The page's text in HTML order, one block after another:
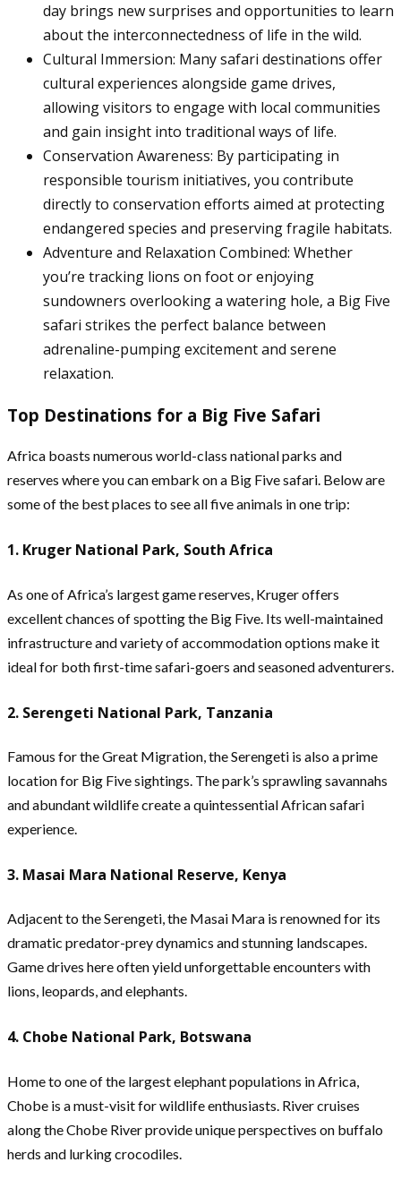
day brings new surprises and opportunities to learn
about the interconnectedness of life in the wild.
Cultural Immersion: Many safari destinations offer
cultural experiences alongside game drives,
allowing visitors to engage with local communities
and gain insight into traditional ways of life.
Conservation Awareness: By participating in
responsible tourism initiatives, you contribute
directly to conservation efforts aimed at protecting
endangered species and preserving fragile habitats.
Adventure and Relaxation Combined: Whether
you’re tracking lions on foot or enjoying
sundowners overlooking a watering hole, a Big Five
safari strikes the perfect balance between
adrenaline-pumping excitement and serene
relaxation.
Top Destinations for a Big Five Safari
Africa boasts numerous world-class national parks and
reserves where you can embark on a Big Five safari. Below are
some of the best places to see all five animals in one trip:
1. Kruger National Park, South Africa
As one of Africa’s largest game reserves, Kruger offers
excellent chances of spotting the Big Five. Its well-maintained
infrastructure and variety of accommodation options make it
ideal for both first-time safari-goers and seasoned adventurers.
2. Serengeti National Park, Tanzania
Famous for the Great Migration, the Serengeti is also a prime
location for Big Five sightings. The park’s sprawling savannahs
and abundant wildlife create a quintessential African safari
experience.
3. Masai Mara National Reserve, Kenya
Adjacent to the Serengeti, the Masai Mara is renowned for its
dramatic predator-prey dynamics and stunning landscapes.
Game drives here often yield unforgettable encounters with
lions, leopards, and elephants.
4. Chobe National Park, Botswana
Home to one of the largest elephant populations in Africa,
Chobe is a must-visit for wildlife enthusiasts. River cruises
along the Chobe River provide unique perspectives on buffalo
herds and lurking crocodiles.